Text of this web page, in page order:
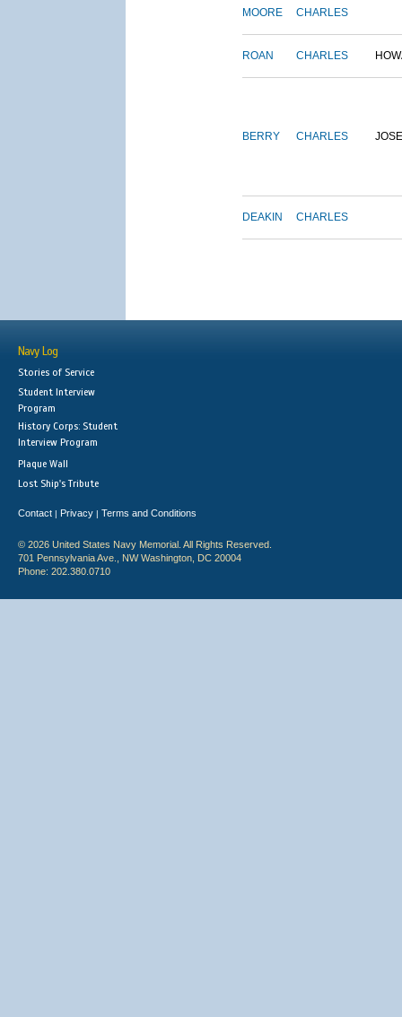
MOORE CHARLES
ROAN CHARLES
BERRY CHARLES
DEAKIN CHARLES
Navy Log
Stories of Service
Student Interview
Program
History Corps: Student
Interview Program
Plaque Wall
Lost Ship's Tribute
Contact | Privacy | Terms and Conditions
© 2026 United States Navy Memorial. All Rights Reserved.
701 Pennsylvania Ave., NW Washington, DC 20004
Phone: 202.380.0710